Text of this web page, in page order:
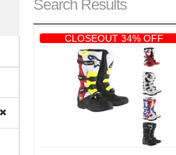
Search Results
CLOSEOUT 34% OFF